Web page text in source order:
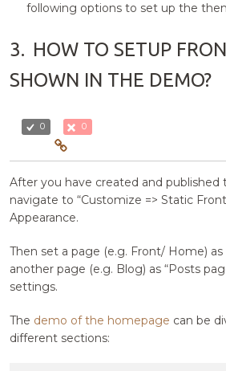
following options to set up the
3. HOW TO SETUP
SHOWN IN THE DEMO?
0 0
After you have created and published
navigate to “Customize => Static
Appearance.
Then set a page (e.g. Front/ Home) as
another page (e.g. Blog) as “Posts
settings.
The demo of the homepage can be
different sections: